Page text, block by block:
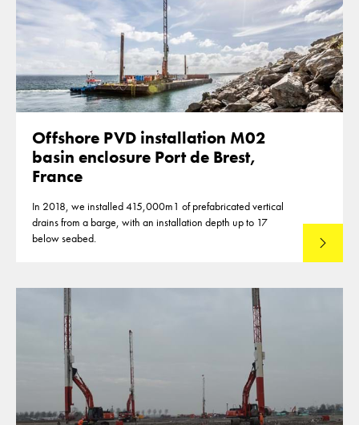
Offshore PVD installation M02
basin enclosure Port de Brest,
France
In 2018, we installed 415,000m1 of prefabricated vertical
drains from a barge, with an installation depth up to 17
below seabed.
Read